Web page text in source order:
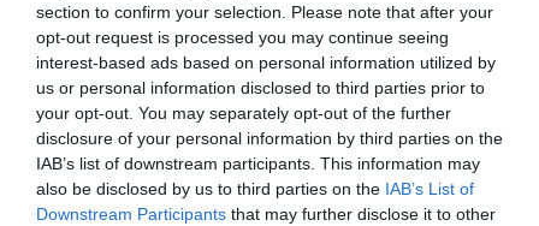
section to confirm your selection. Please note that after your
opt-out request is processed you may continue seeing
interest-based ads based on personal information utilized by
us or personal information disclosed to third parties prior to
your opt-out. You may separately opt-out of the further
disclosure of your personal information by third parties on the
IAB’s list of downstream participants. This information may
also be disclosed by us to third parties on the IAB’s List of
Downstream Participants that may further disclose it to other